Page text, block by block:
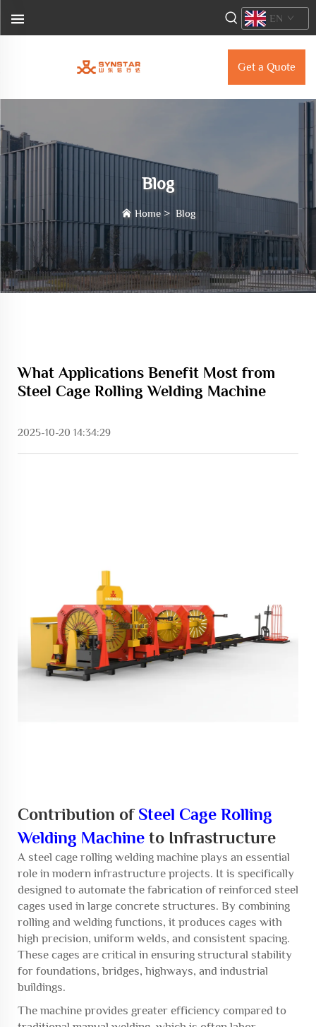
Get a Quote
EN
Blog
Home> Blog
What Applications Benefit Most from
Steel Cage Rolling Welding Machine
2025-10-20 14:34:29
Contribution ofSteel Cage Rolling
Welding Machine to Infrastructure
A steel cage rolling welding machine plays an essential
role in modern infrastructure projects. It is specifically
designed to automate the fabrication of reinforced steel
cages used in large concrete structures. By combining
rolling and welding functions, it produces cages with
high precision, uniform welds, and consistent spacing.
These cages are critical in ensuring structural stability
for foundations, bridges, highways, and industrial
buildings.
The machine provides greater efficiency compared to